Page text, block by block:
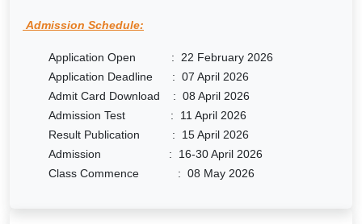
Admission Schedule:
Application Open : 22 February 2026
Application Deadline : 07 April 2026
Admit Card Download : 08 April 2026
Admission Test : 11 April 2026
Result Publication : 15 April 2026
Admission : 16-30 April 2026
Class Commence : 08 May 2026